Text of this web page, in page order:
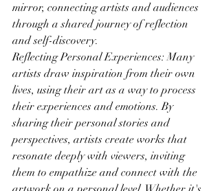
mirror, connecting artists and audiences
through a shared journey of reflection
and self-discovery.
Reflecting Personal Experiences: Many
artists draw inspiration from their own
lives, using their art as a way to process
their experiences and emotions. By
sharing their personal stories and
perspectives, artists create works that
resonate deeply with viewers, inviting
them to empathize and connect with the